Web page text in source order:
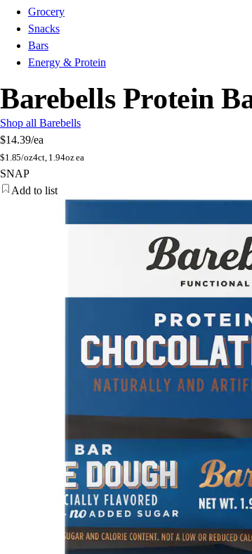
Grocery
Snacks
Bars
Energy & Protein
Barebells Protein
Shop all Barebells
$14.39/ea
$1.85/oz4ct, 1.94oz ea
SNAP
Add to list